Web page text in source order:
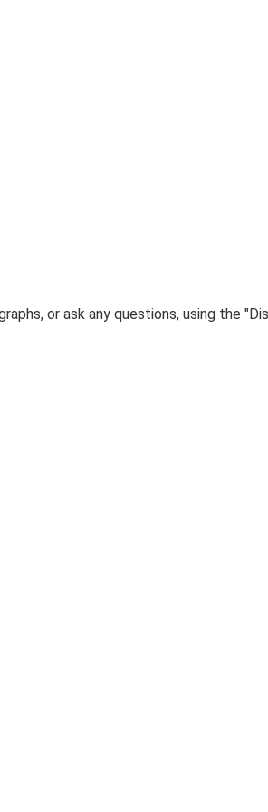
or ask any questions, using the